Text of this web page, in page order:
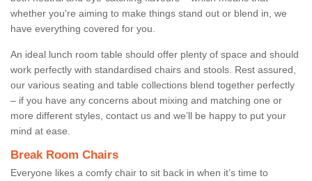
whether you're aiming to make things stand out or blend in, we
have everything covered for you.
An ideal lunch room table should offer plenty of space and should
work perfectly with standardised chairs and stools. Rest assured,
our various seating and table collections blend together perfectly
– if you have any concerns about mixing and matching one or
more different styles, contact us and we’ll be happy to put your
mind at ease.
Break Room Chairs
Everyone likes a comfy chair to sit back in when it’s time to